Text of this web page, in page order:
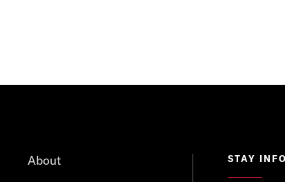
About
STAY